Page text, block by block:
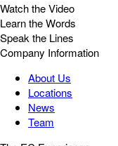
Watch the Video
Learn the Words
Speak the Lines
Company Information
About Us
Locations
News
Team